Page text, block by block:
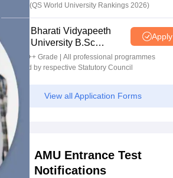
Globally (QS World University Rankings 2026)
Bharati Vidyapeeth
University B.Sc
Admissions 2026
Apply
NAAC A++ Grade | All professional programmes
approved by respective Statutory Council
View all Application Forms
AMU Entrance Test
Notifications